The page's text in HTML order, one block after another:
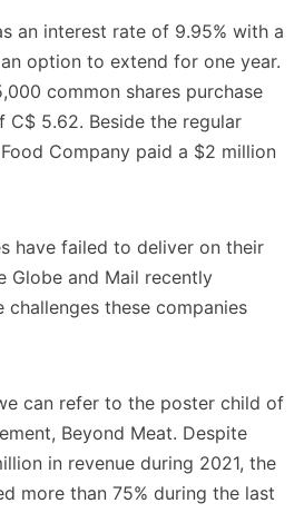
an interest rate of 9.95% with a
option to extend for one year.
common shares purchase
5.62. Beside the regular
Company paid a $2 million
have failed to deliver on their
Globe and Mail recently
these companies
can refer to the poster child of
Beyond Meat. Despite
in revenue during 2021, the
more than 75% during the last